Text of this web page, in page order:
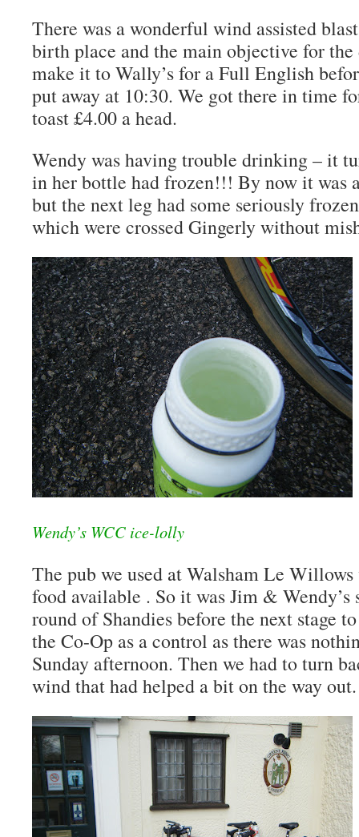
There was a wonderful wind assisted
birth place and the main objective for
make it to Wally’s for a Full English
put away at 10:30. We got there in time
toast £4.00 a head.
Wendy was having trouble drinking – it
in her bottle had frozen!!! By now it was
but the next leg had some seriously
which were crossed Gingerly without
Wendy’s WCC ice-lolly
The pub we used at Walsham Le
food available . So it was Jim & Wendy’s
round of Shandies before the next stage
the Co-Op as a control as there was
Sunday afternoon. Then we had to turn
wind that had helped a bit on the way out.